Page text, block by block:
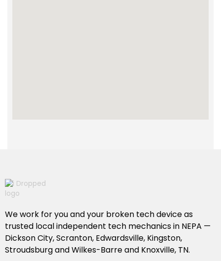
We work for you and your broken tech device as
trusted local independent tech mechanics in NEPA —
Dickson City, Scranton, Edwardsville, Kingston,
Stroudsburg and Wilkes-Barre and Knoxville, TN.